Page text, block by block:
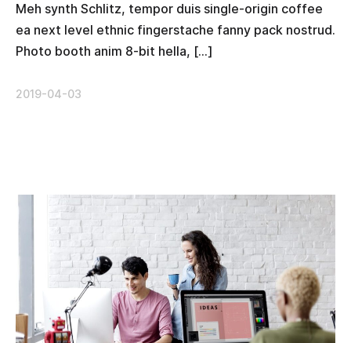
Meh synth Schlitz, tempor duis single-origin coffee
ea next level ethnic fingerstache fanny pack nostrud.
Photo booth anim 8-bit hella, […]
2019-04-03